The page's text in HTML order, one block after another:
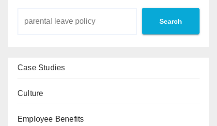
Search
Case Studies
Culture
Employee Benefits